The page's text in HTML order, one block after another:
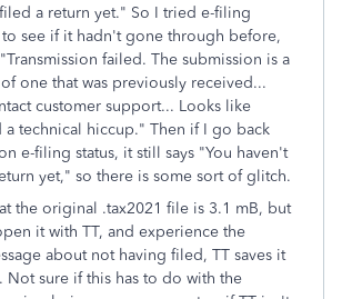
a return yet." So I tried e-filing
to see if it hadn't gone through before,
failed. The submission is a
one that was previously received...
customer support... Looks like
a technical hiccup." Then if I go back
e-filing status, it still says "You haven't
yet," so there is some sort of glitch.
the original .tax2021 file is 3.1 mB, but
it with TT, and experience the
about not having filed, TT saves it
Not sure if this has to do with the